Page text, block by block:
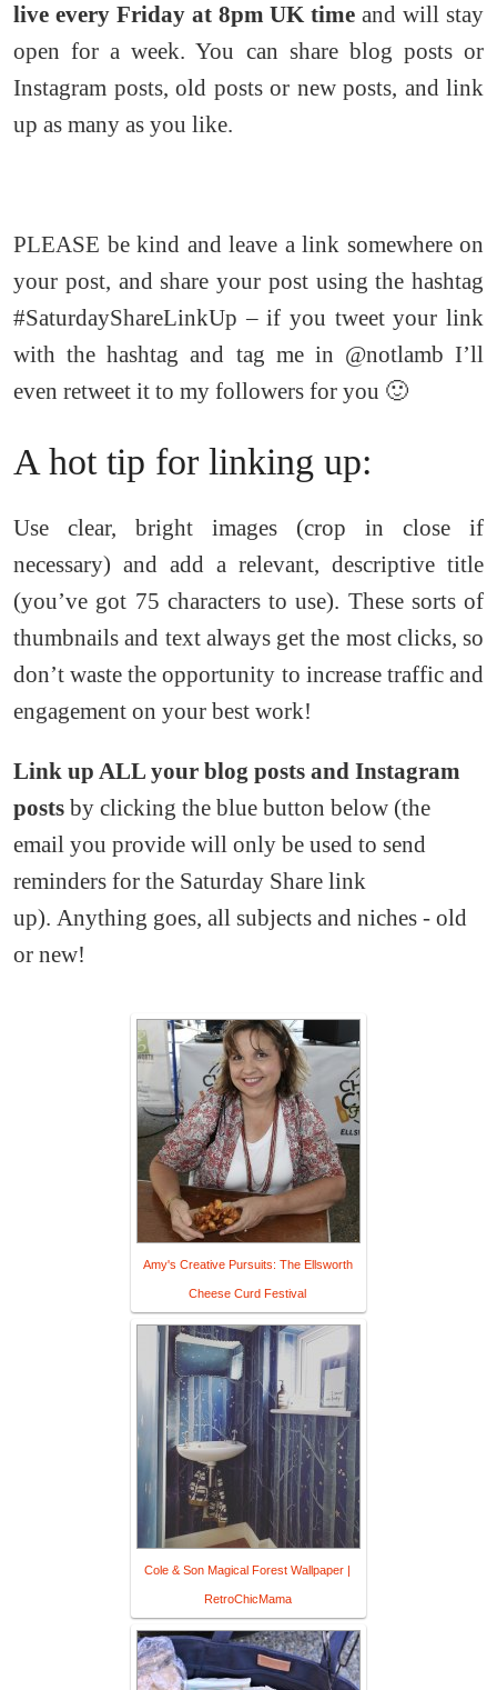
live every Friday at 8pm UK time and will stay
open for a week. You can share blog posts or
Instagram posts, old posts or new posts, and link
up as many as you like.
PLEASE be kind and leave a link somewhere on
your post, and share your post using the hashtag
#SaturdayShareLinkUp – if you tweet your link
with the hashtag and tag me in @notlamb I’ll
even retweet it to my followers for you 🙂
A hot tip for linking up:
Use clear, bright images (crop in close if
necessary) and add a relevant, descriptive title
(you’ve got 75 characters to use). These sorts of
thumbnails and text always get the most clicks, so
don’t waste the opportunity to increase traffic and
engagement on your best work!
Link up ALL your blog posts and Instagram
posts by clicking the blue button below (the
email you provide will only be used to send
reminders for the Saturday Share link
up). Anything goes, all subjects and niches - old
or new!
Amy's Creative Pursuits: The Ellsworth
Cheese Curd Festival
Cole & Son Magical Forest Wallpaper |
RetroChicMama